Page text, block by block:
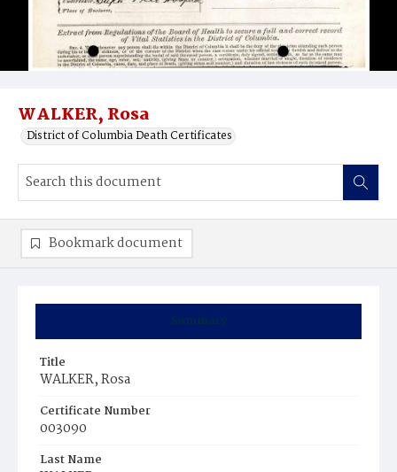
WALKER, Rosa
District of Columbia Death Certificates
Summary
Title
WALKER, Rosa
Certificate Number
003090
Last Name
Bookmark document